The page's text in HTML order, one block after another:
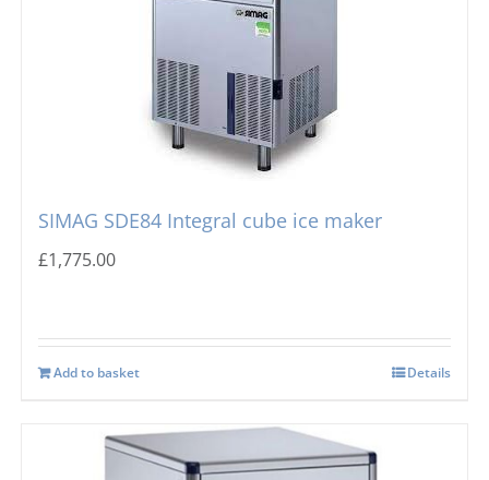
SIMAG SDE84 Integral cube ice maker
£1,775.00
Add to basket Details